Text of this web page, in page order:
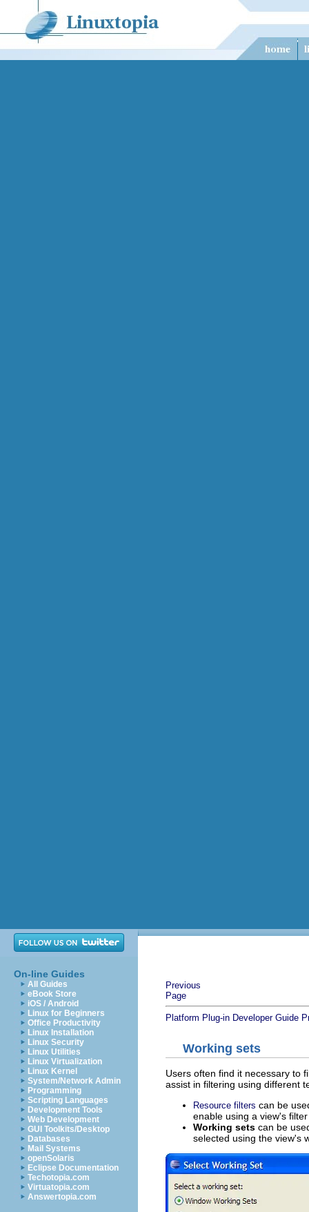
On-line Guides
All Guides
eBook Store
iOS / Android
Linux for Beginners
Office Productivity
Linux Installation
Linux Security
Linux Utilities
Linux Virtualization
Linux Kernel
System/Network Admin
Programming
Scripting Languages
Development Tools
Web Development
GUI Toolkits/Desktop
Databases
Mail Systems
openSolaris
Eclipse Documentation
Techotopia.com
Virtuatopia.com
Answertopia.com
Previous
Page
Platform Plug-in Developer Guide
Working sets
Users often find it necessary to
assist in filtering using different
Resource filters can be
enable using a view's
Working sets can be
selected using the view's